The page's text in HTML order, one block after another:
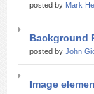
posted by Mark
Background
posted by John
Image